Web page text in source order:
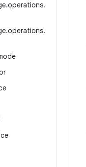
.operations.
.operations.